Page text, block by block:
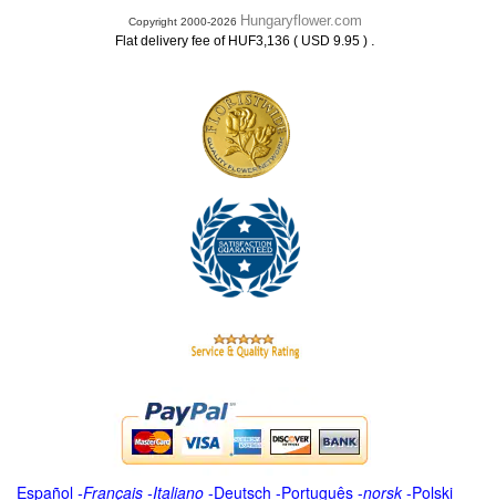
Copyright 2000-2026 Hungaryflower.com
Flat delivery fee of HUF3,136 ( USD 9.95 ) .
Español -Français -Italiano -Deutsch -Português -norsk-Polski